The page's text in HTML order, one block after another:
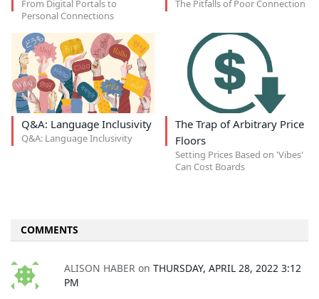
From Digital Portals to
Personal Connections
The Pitfalls of Poor Connection
Q&A: Language Inclusivity
Q&A: Language Inclusivity
The Trap of Arbitrary Price
Floors
Setting Prices Based on 'Vibes'
Can Cost Boards
COMMENTS
ALISON HABER on THURSDAY, APRIL 28, 2022 3:12
PM